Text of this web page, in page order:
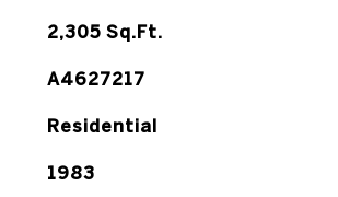
2,305 Sq.Ft.
A4627217
Residential
1983